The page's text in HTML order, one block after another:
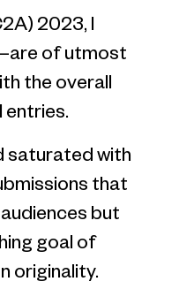
2023, I
of utmost
the overall
entries.
saturated with
that
but
goal of
originality.